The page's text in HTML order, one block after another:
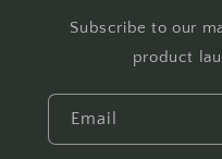
Subscribe to our
product
Email
Log in to your
wishlist and view